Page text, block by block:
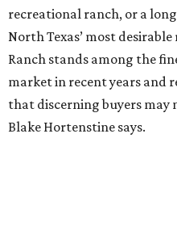
recreational ranch, or a
North Texas’ most
Ranch stands among the
market in recent years and
that discerning buyers may
Blake Hortenstine says.